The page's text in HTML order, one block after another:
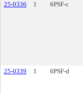
25-0336
1 6PSF-c
25-0339
1 6PSF-d